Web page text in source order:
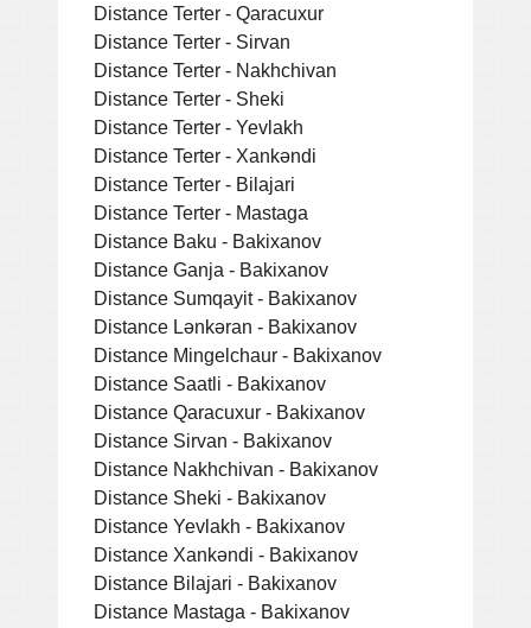
Distance Terter - Qaracuxur
Distance Terter - Sirvan
Distance Terter - Nakhchivan
Distance Terter - Sheki
Distance Terter - Yevlakh
Distance Terter - Xankǝndi
Distance Terter - Bilajari
Distance Terter - Mastaga
Distance Baku - Bakixanov
Distance Ganja - Bakixanov
Distance Sumqayit - Bakixanov
Distance Lǝnkǝran - Bakixanov
Distance Mingelchaur - Bakixanov
Distance Saatli - Bakixanov
Distance Qaracuxur - Bakixanov
Distance Sirvan - Bakixanov
Distance Nakhchivan - Bakixanov
Distance Sheki - Bakixanov
Distance Yevlakh - Bakixanov
Distance Xankǝndi - Bakixanov
Distance Bilajari - Bakixanov
Distance Mastaga - Bakixanov